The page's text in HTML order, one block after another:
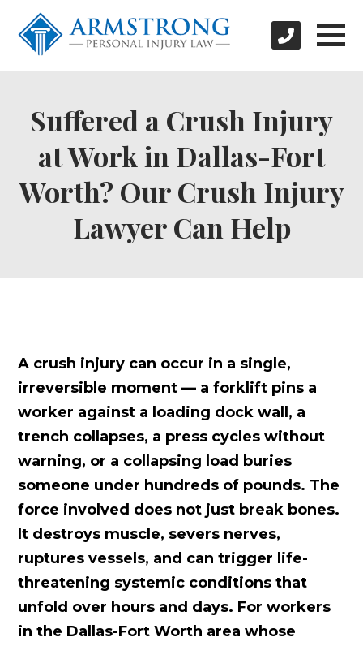
Suffered a Crush Injury
at Work in Dallas-Fort
Worth? Our Crush Injury
Lawyer Can Help
A crush injury can occur in a single,
irreversible moment — a forklift pins a
worker against a loading dock wall, a
trench collapses, a press cycles without
warning, or a collapsing load buries
someone under hundreds of pounds. The
force involved does not just break bones.
It destroys muscle, severs nerves,
ruptures vessels, and can trigger life-
threatening systemic conditions that
unfold over hours and days. For workers
in the Dallas-Fort Worth area whose